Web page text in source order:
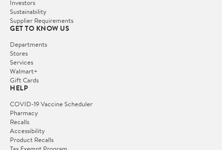
Investors
Sustainability
Supplier Requirements
GET TO KNOW US
Departments
Stores
Services
Walmart+
Gift Cards
HELP
COVID-19 Vaccine Scheduler
Pharmacy
Recalls
Accessibility
Product Recalls